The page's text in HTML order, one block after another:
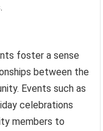
foster a sense
between the
Events such as
celebrations
members to